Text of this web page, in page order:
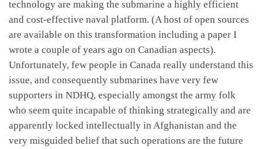
technology are making the submarine a highly efficient
and cost-effective naval platform. (A host of open sources
are available on this transformation including a paper I
wrote a couple of years ago on Canadian aspects).
Unfortunately, few people in Canada really understand this
issue, and consequently submarines have very few
supporters in NDHQ, especially amongst the army folk
who seem quite incapable of thinking strategically and are
apparently locked intellectually in Afghanistan and the
very misguided belief that such operations are the future